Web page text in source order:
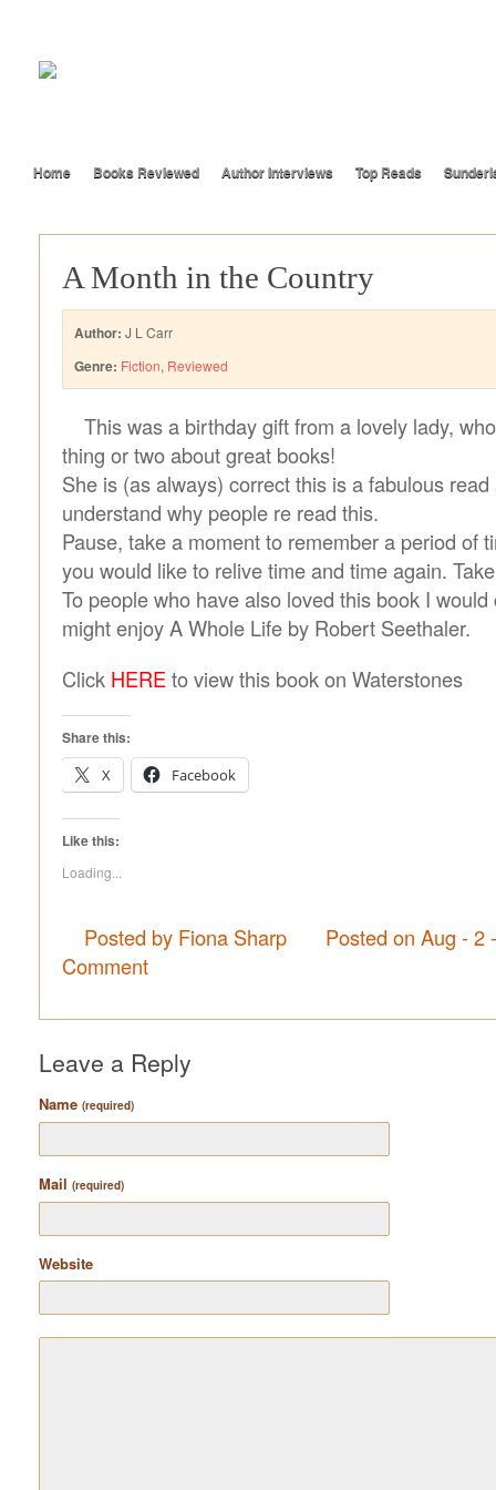
Home Books Reviewed Author Interviews Top Reads
A Month in the Country
Author: J L Carr
Genre: Fiction, Reviewed
This was a birthday gift from a lovely lady,
thing or two about great books!
She is (as always) correct this is a fabulous
understand why people re read this.
Pause, take a moment to remember a period of
you would like to relive time and time again.
To people who have also loved this book I
might enjoy A Whole Life by Robert Seethaler.
Click HERE to view this book on Waterstones
Share this:
X
Facebook
Like this:
Loading...
Posted by Fiona Sharp
Posted on Aug - 2
Comment
Leave a Reply
Name (required)
Mail (required)
Website